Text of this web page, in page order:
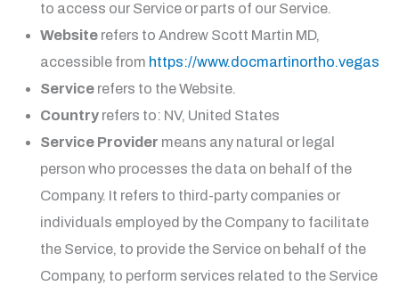
to access our Service or parts of our Service.
Websiterefers to Andrew Scott Martin MD,
accessible from https://www.docmartinortho.vegas
Servicerefers to the Website.
Countryrefers to: NV, United States
Service Provider means any natural or legal
person who processes the data on behalf of the
Company. It refers to third-party companies or
individuals employed by the Company to facilitate
the Service, to provide the Service on behalf of the
Company, to perform services related to the Service